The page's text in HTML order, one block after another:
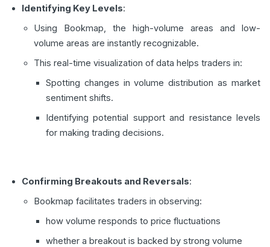
Identifying Key Levels:
Using Bookmap, the high-volume areas and low-
volume areas are instantly recognizable.
This real-time visualization of data helps traders in:
Spotting changes in volume distribution as market
sentiment shifts.
Identifying potential support and resistance levels
for making trading decisions.
Confirming Breakouts and Reversals:
Bookmap facilitates traders in observing:
how volume responds to price fluctuations
whether a breakout is backed by strong volume